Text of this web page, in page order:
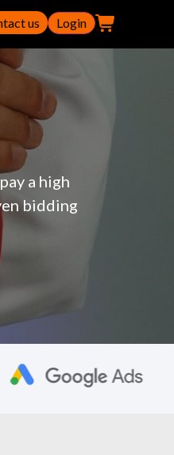
us Login
a high
bidding